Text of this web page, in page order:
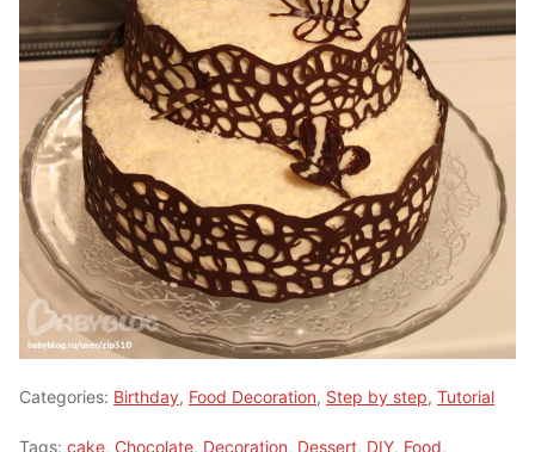
Categories: Birthday, Food Decoration, Step by step, Tutorial
Tags: cake, Chocolate, Decoration, Dessert, DIY, Food,